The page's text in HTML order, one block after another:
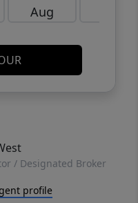
Aug
/ Designated Broker
profile